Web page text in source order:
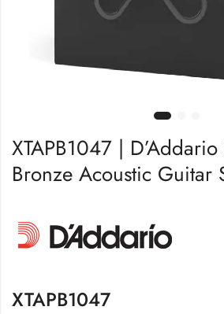
XTAPB1047 |
Bronze Acoustic Guitar
XTAPB1047